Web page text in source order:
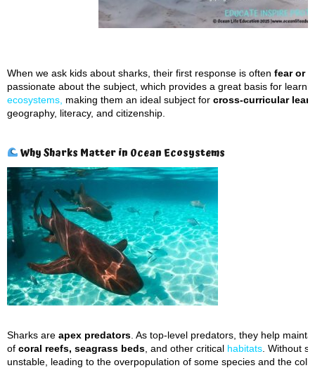
When we ask kids about sharks, their first response is often fear or
passionate about the subject, which provides a great basis for
ecosystems, making them an ideal subject for cross-curricular
geography, literacy, and citizenship.
Why Sharks Matter in Ocean Ecosystems
Sharks are apex predators . As top-level predators, they help
of coral reefs, seagrass beds , and other critical habitats . Without
unstable, leading to the overpopulation of some species and the